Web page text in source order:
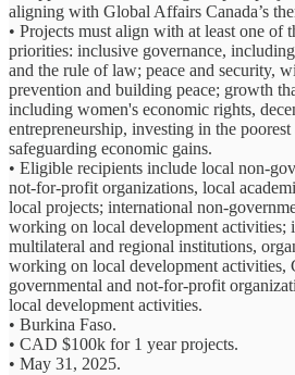
aligning with Global Affairs Canada’s
• Projects must align with at least one of
priorities: inclusive governance,
and the rule of law; peace and security,
prevention and building peace; growth
including women's economic rights,
entrepreneurship, investing in the
safeguarding economic gains.
• Eligible recipients include local non-
not-for-profit organizations, local
local projects; international non-
working on local development activities;
multilateral and regional institutions,
working on local development activities,
governmental and not-for-profit
local development activities.
• Burkina Faso.
• CAD $100k for 1 year projects.
• May 31, 2025.